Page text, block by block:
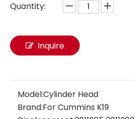
Quantity:
Inquire
Model:Cylinder Head
Brand:For Cummins K19